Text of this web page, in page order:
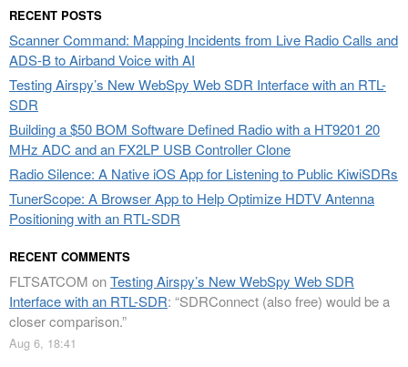
RECENT POSTS
Scanner Command: Mapping Incidents from Live Radio Calls and
ADS-B to Airband Voice with AI
Testing Airspy’s New WebSpy Web SDR Interface with an RTL-
SDR
Building a $50 BOM Software Defined Radio with a HT9201 20
MHz ADC and an FX2LP USB Controller Clone
Radio Silence: A Native iOS App for Listening to Public KiwiSDRs
TunerScope: A Browser App to Help Optimize HDTV Antenna
Positioning with an RTL-SDR
RECENT COMMENTS
FLTSATCOM onTesting Airspy’s New WebSpy Web SDR
Interface with an RTL-SDR: “SDRConnect (also free) would be a
closer comparison.”
Aug 6, 18:41